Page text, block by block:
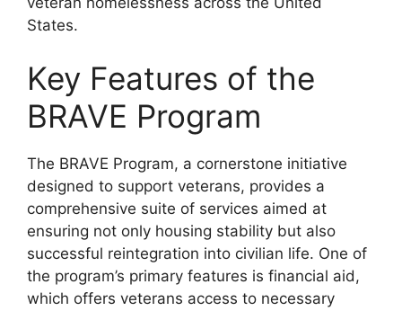
States.
Key Features of the
BRAVE Program
The BRAVE Program, a cornerstone initiative
designed to support veterans, provides a
comprehensive suite of services aimed at
ensuring not only housing stability but also
successful reintegration into civilian life. One of
the program’s primary features is financial aid,
which offers veterans access to necessary